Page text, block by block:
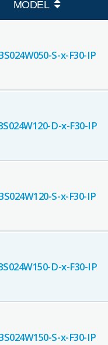
MODEL
S-x-F30-IP
D-x-F30-IP
S-x-F30-IP
D-x-F30-IP
S-x-F30-IP